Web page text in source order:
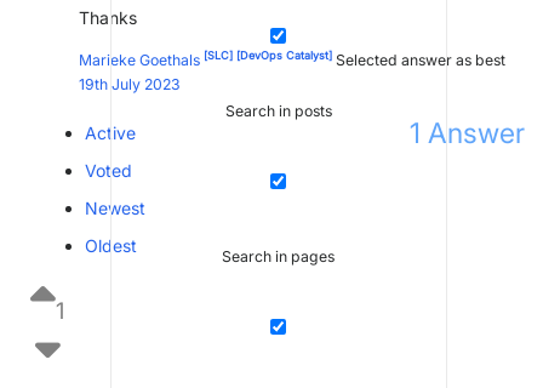
Search in posts
Search in pages
Thanks
Marieke Goethals [SLC] [DevOps Catalyst] Selected answer as best
19th July 2023
1 Answer
Active
Voted
Newest
Oldest
1